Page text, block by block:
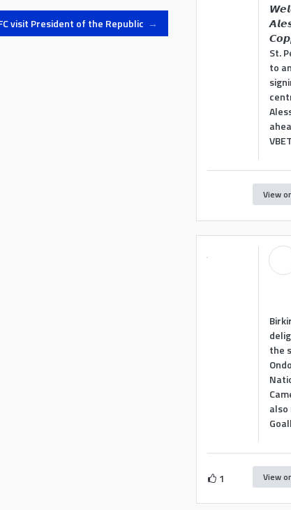
visit President of the Republic →
St.
to
View
the
also
1 View